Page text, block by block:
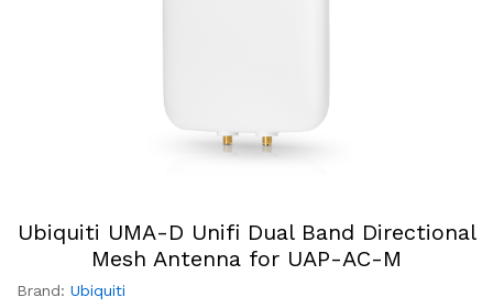
Ubiquiti UMA-D Unifi Dual Band Directional
Mesh Antenna for UAP-AC-M
Brand: Ubiquiti